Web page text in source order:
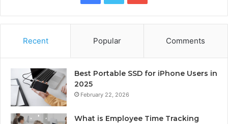
Recent Popular Comments
Best Portable SSD for iPhone Users in
2025
February 22, 2026
What is Employee Time Tracking